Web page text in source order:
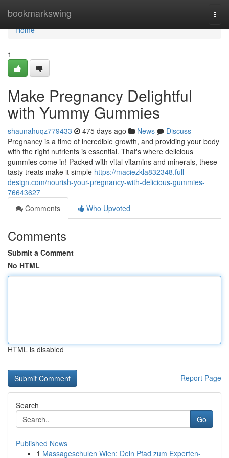
bookmarkswing
Home
Home
1
Make Pregnancy Delightful
with Yummy Gummies
shaunahuqz779433 475 days ago News
Discuss
Pregnancy is a time of incredible growth, and providing your body
with the right nutrients is essential. That's where delicious
gummies come in! Packed with vital vitamins and minerals, these
tasty treats make it simple https://maciezkla832348.full-
design.com/nourish-your-pregnancy-with-delicious-gummies-
76643627
Comments
Who Upvoted
Comments
Submit a Comment
No HTML
HTML is disabled
Report Page
Search
Go
Published News
1 Massageschulen Wien: Dein Pfad zum Experten-